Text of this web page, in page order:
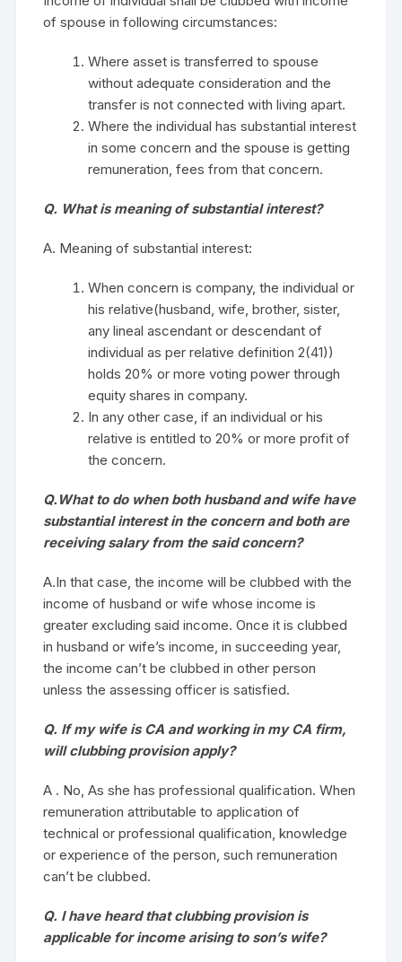
of spouse in following circumstances:
Where asset is transferred to spouse
without adequate consideration and the
transfer is not connected with living apart.
Where the individual has substantial interest
in some concern and the spouse is getting
remuneration, fees from that concern.
Q. What is meaning of substantial interest?
A. Meaning of substantial interest:
When concern is company, the individual or
his relative(husband, wife, brother, sister,
any lineal ascendant or descendant of
individual as per relative definition 2(41))
holds 20% or more voting power through
equity shares in company.
In any other case, if an individual or his
relative is entitled to 20% or more profit of
the concern.
Q.What to do when both husband and wife have
substantial interest in the concern and both are
receiving salary from the said concern?
A.In that case, the income will be clubbed with the
income of husband or wife whose income is
greater excluding said income. Once it is clubbed
in husband or wife’s income, in succeeding year,
the income can’t be clubbed in other person
unless the assessing officer is satisfied.
Q. If my wife is CA and working in my CA firm,
will clubbing provision apply?
A . No, As she has professional qualification. When
remuneration attributable to application of
technical or professional qualification, knowledge
or experience of the person, such remuneration
can’t be clubbed.
Q. I have heard that clubbing provision is
applicable for income arising to son’s wife?